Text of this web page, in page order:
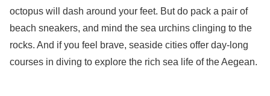
octopus will dash around your feet. But do pack a pair of
beach sneakers, and mind the sea urchins clinging to the
rocks. And if you feel brave, seaside cities offer day-long
courses in diving to explore the rich sea life of the Aegean.